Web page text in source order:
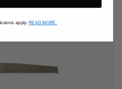
apply. READ MORE.